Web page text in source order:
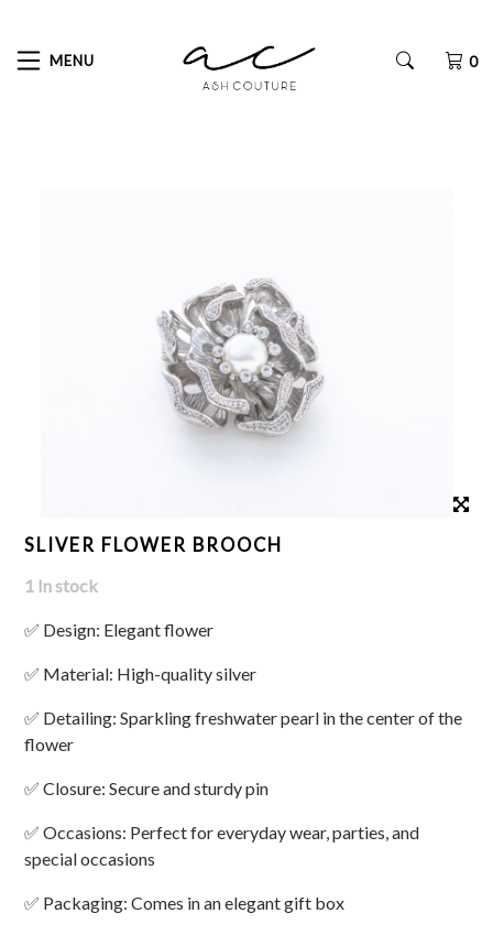
MENU 0
SLIVER FLOWER BROOCH
1 In stock
✅ Design: Elegant flower
✅ Material: High-quality silver
✅ Detailing: Sparkling freshwater pearl in the center of the
flower
✅ Closure: Secure and sturdy pin
✅ Occasions: Perfect for everyday wear, parties, and
special occasions
✅ Packaging: Comes in an elegant gift box